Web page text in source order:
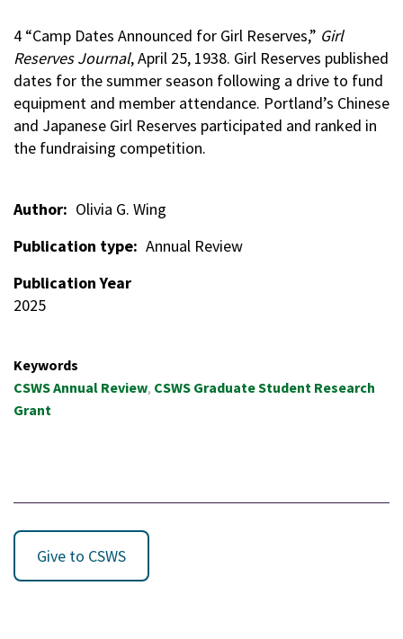
4 “Camp Dates Announced for Girl Reserves,” Girl
Reserves Journal, April 25, 1938. Girl Reserves published
dates for the summer season following a drive to fund
equipment and member attendance. Portland’s Chinese
and Japanese Girl Reserves participated and ranked in
the fundraising competition.
Author
Olivia G. Wing
Publication type
Annual Review
Publication Year
2025
Keywords
CSWS Annual Review CSWS Graduate Student Research
Grant
Give to CSWS